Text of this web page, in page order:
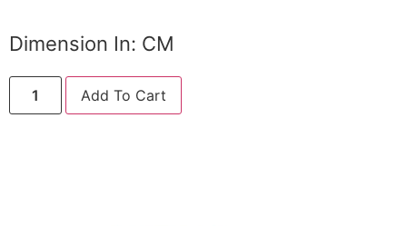
Dimension In: CM
Add To Cart